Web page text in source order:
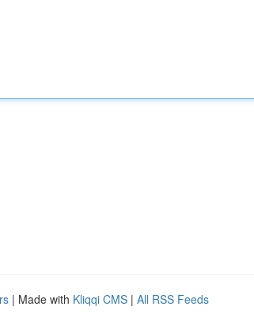
| Made with Kliqqi CMS | All RSS Feeds